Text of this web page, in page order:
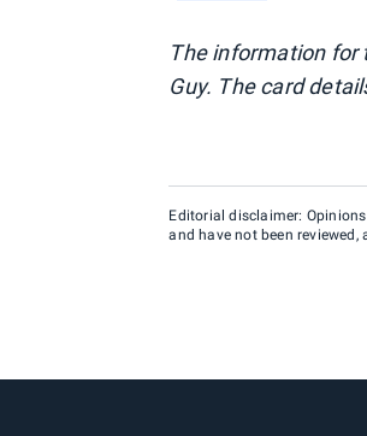
The information for
Guy. The card
Editorial disclaimer:
and have not been